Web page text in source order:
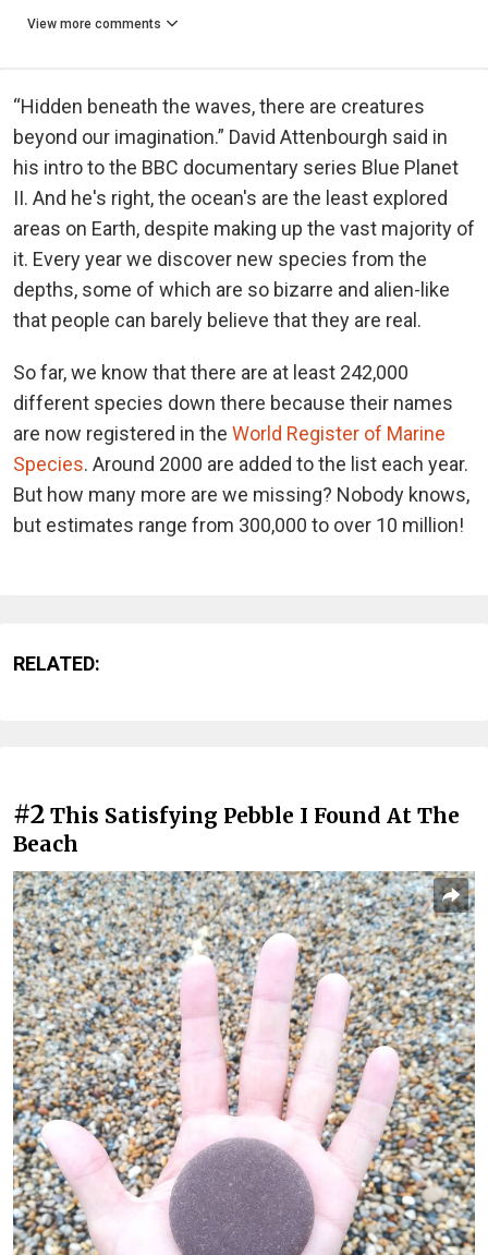
View more comments
“Hidden beneath the waves, there are creatures
beyond our imagination.” David Attenbourgh said in
his intro to the BBC documentary series Blue Planet
II. And he's right, the ocean's are the least explored
areas on Earth, despite making up the vast majority of
it. Every year we discover new species from the
depths, some of which are so bizarre and alien-like
that people can barely believe that they are real.
So far, we know that there are at least 242,000
different species down there because their names
are now registered in the World Register of Marine
Species. Around 2000 are added to the list each year.
But how many more are we missing? Nobody knows,
but estimates range from 300,000 to over 10 million!
RELATED:
#2 This Satisfying Pebble I Found At The
Beach